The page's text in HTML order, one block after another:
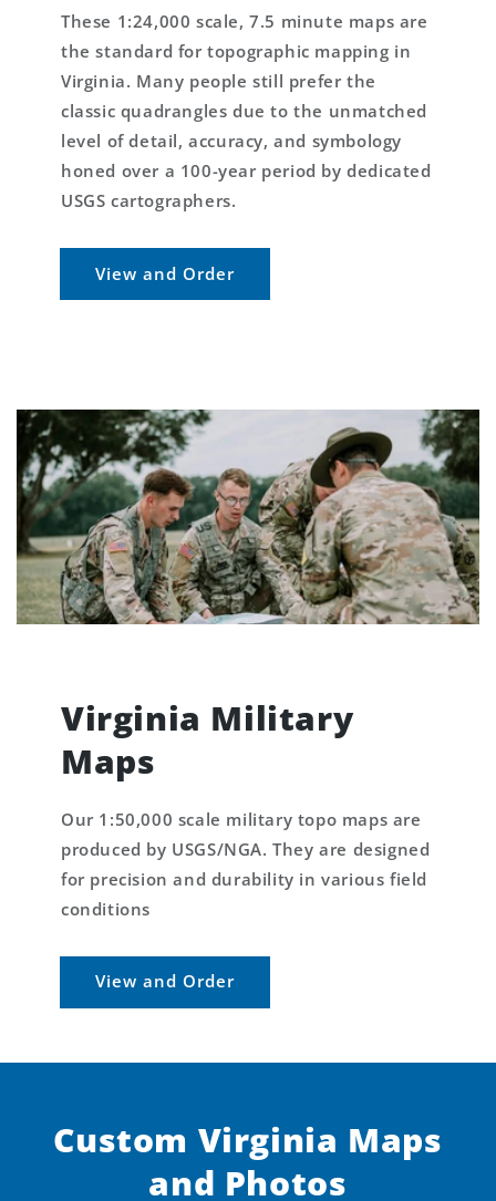
These 1:24,000 scale, 7.5 minute maps are
the standard for topographic mapping in
Virginia. Many people still prefer the
classic quadrangles due to the unmatched
level of detail, accuracy, and symbology
honed over a 100-year period by dedicated
USGS cartographers.
View and Order
Virginia Military
Maps
Our 1:50,000 scale military topo maps are
produced by USGS/NGA. They are designed
for precision and durability in various field
conditions
View and Order
Custom Virginia Maps
and Photos